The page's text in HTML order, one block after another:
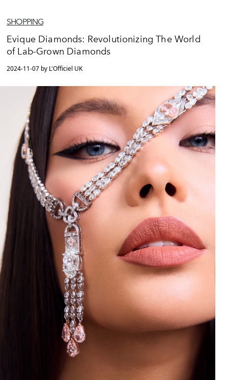
SHOPPING
Evique Diamonds: Revolutionizing The World
of Lab-Grown Diamonds
2024-11-07 by L'Officiel UK